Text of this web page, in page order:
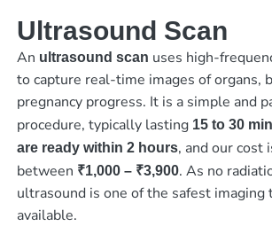
Ultrasound Scan
An ultrasound scan uses high-
to capture real-time images of organs,
pregnancy progress. It is a simple and
procedure, typically lasting 15 to 30
are ready within 2 hours, and our cost
between ₹1,000 – ₹3,900. As no
ultrasound is one of the safest imaging
available.